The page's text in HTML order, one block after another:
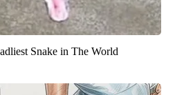
Snake in The World